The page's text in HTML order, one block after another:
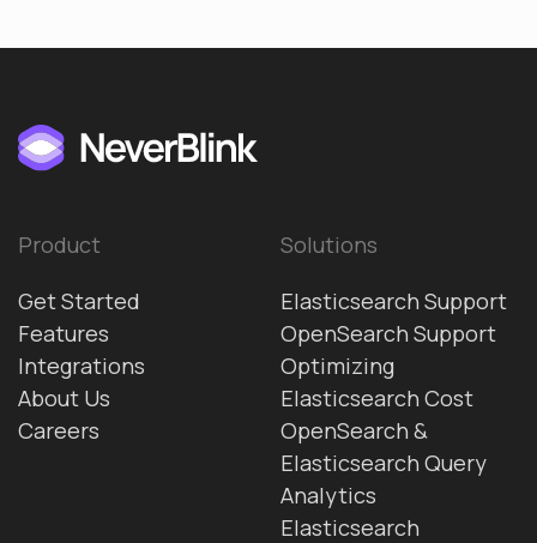
Product
Get Started
Features
Integrations
About Us
Careers
Solutions
Elasticsearch Support
OpenSearch Support
Optimizing
Elasticsearch Cost
OpenSearch &
Elasticsearch Query
Analytics
Elasticsearch